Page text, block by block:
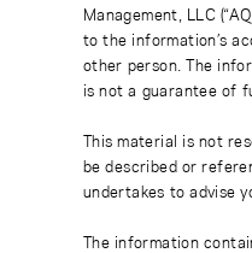
Management, LLC
to the information’s
other person. The
is not a guarantee of
This material is not
be described or
undertakes to advise
The information